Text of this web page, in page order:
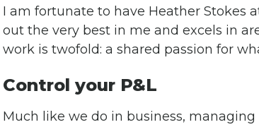
I am fortunate to have Heather Stokes
out the very best in me and excels in
work is twofold: a shared passion for
Control your P&L
Much like we do in business,